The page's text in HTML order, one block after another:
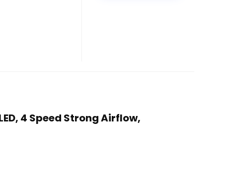
4 Speed Strong Airflow,